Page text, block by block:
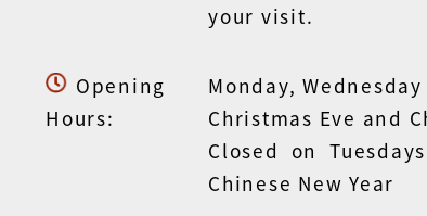
your visit.
Opening
Hours:
Monday,
Christmas Eve and
Closed on
Chinese New Year